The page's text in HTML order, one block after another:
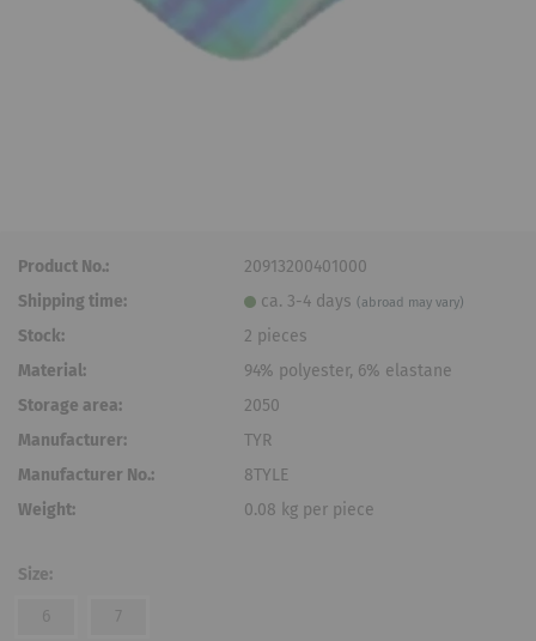
Product No.:
20913200401000
Shipping time:
ca. 3-4 days(abroad may vary)
Stock: 2 pieces
Material:
94% polyester, 6% elastane
Storage area:
2050
Manufacturer:
TYR
Manufacturer No.:
8TYLE
Weight:
0.08 kg per piece
Size:
6 7